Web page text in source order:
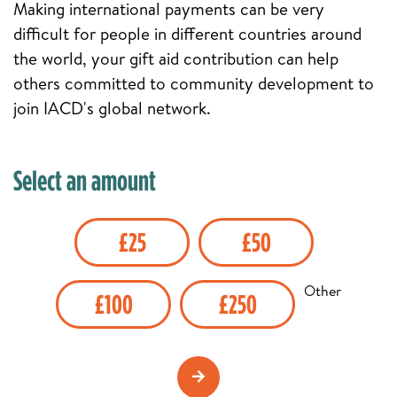
Making international payments can be very
difficult for people in different countries around
the world, your gift aid contribution can help
others committed to community development to
join IACD's global network.
Select an amount
£25 £50
£100 £250 Other